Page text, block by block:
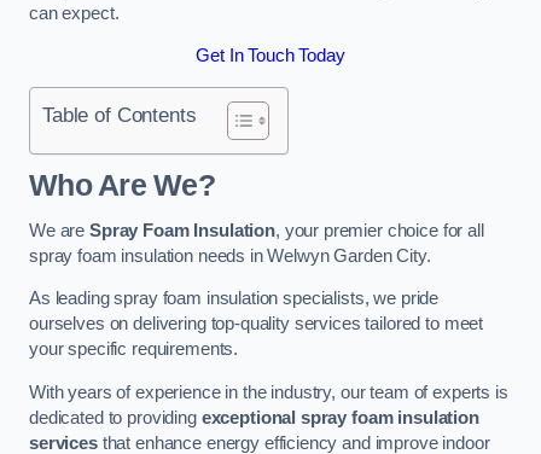
can expect.
Get In Touch Today
Table of Contents
Who Are We?
We are Spray Foam Insulation, your premier choice for all
spray foam insulation needs in Welwyn Garden City.
As leading spray foam insulation specialists, we pride
ourselves on delivering top-quality services tailored to meet
your specific requirements.
With years of experience in the industry, our team of experts is
dedicated to providing exceptional spray foam insulation
servicesthat enhance energy efficiency and improve indoor